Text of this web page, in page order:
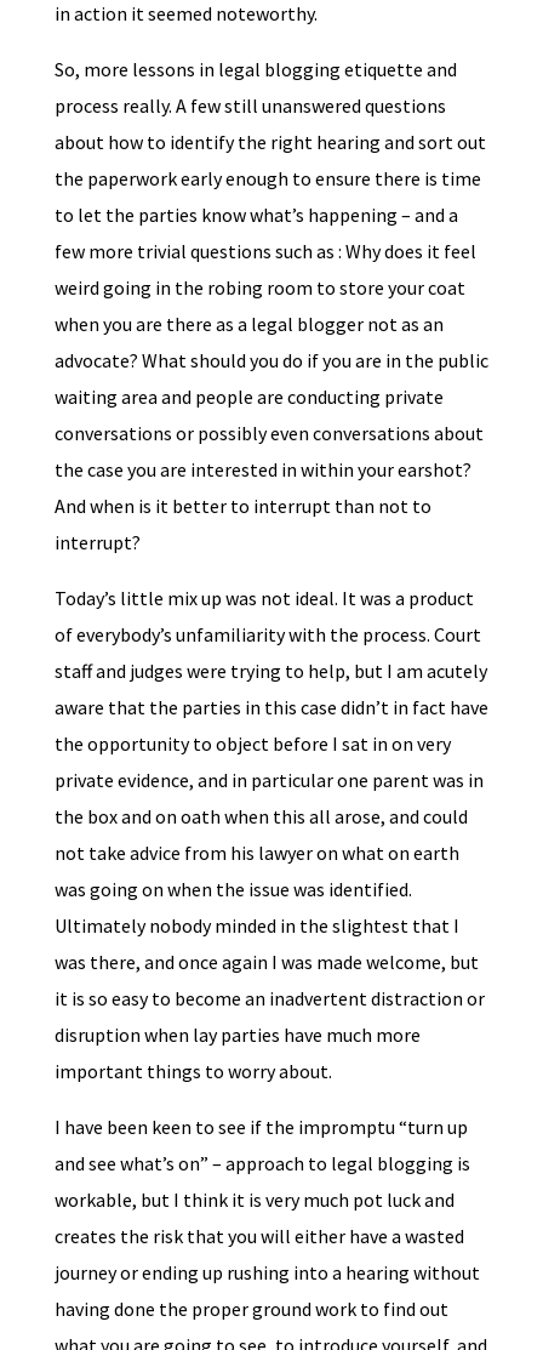
in action it seemed noteworthy.
So, more lessons in legal blogging etiquette and
process really. A few still unanswered questions
about how to identify the right hearing and sort out
the paperwork early enough to ensure there is time
to let the parties know what’s happening – and a
few more trivial questions such as : Why does it feel
weird going in the robing room to store your coat
when you are there as a legal blogger not as an
advocate? What should you do if you are in the public
waiting area and people are conducting private
conversations or possibly even conversations about
the case you are interested in within your earshot?
And when is it better to interrupt than not to
interrupt?
Today’s little mix up was not ideal. It was a product
of everybody’s unfamiliarity with the process. Court
staff and judges were trying to help, but I am acutely
aware that the parties in this case didn’t in fact have
the opportunity to object before I sat in on very
private evidence, and in particular one parent was in
the box and on oath when this all arose, and could
not take advice from his lawyer on what on earth
was going on when the issue was identified.
Ultimately nobody minded in the slightest that I
was there, and once again I was made welcome, but
it is so easy to become an inadvertent distraction or
disruption when lay parties have much more
important things to worry about.
I have been keen to see if the impromptu “turn up
and see what’s on” – approach to legal blogging is
workable, but I think it is very much pot luck and
creates the risk that you will either have a wasted
journey or ending up rushing into a hearing without
having done the proper ground work to find out